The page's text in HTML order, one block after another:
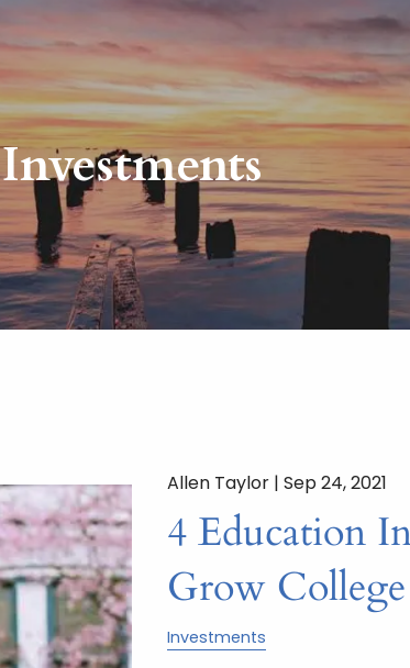
Investments
Allen Taylor | Sep 24, 2021
4 Education
Grow
Investments